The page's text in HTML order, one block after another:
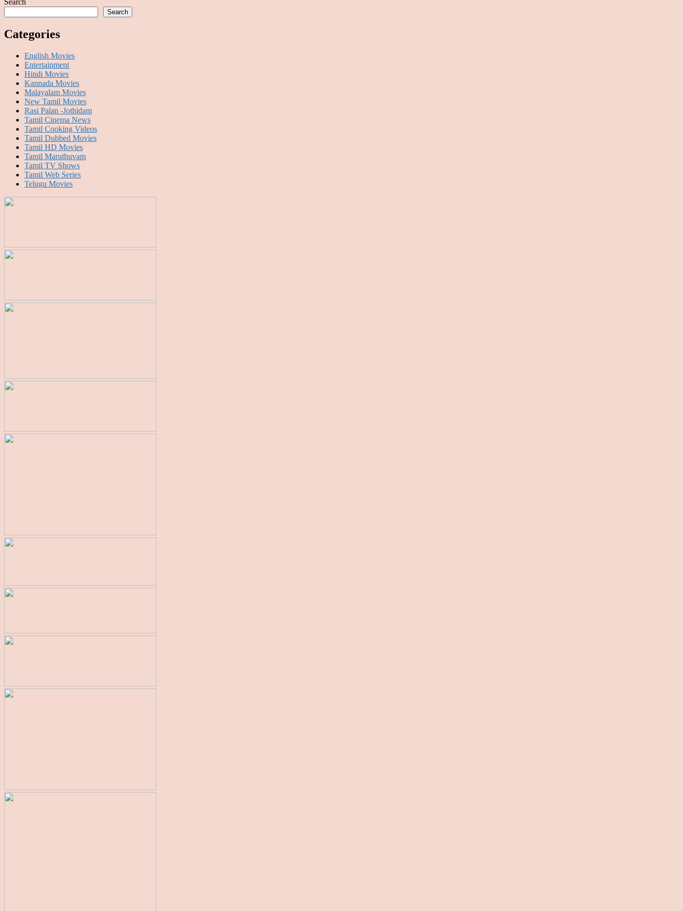
Search
Search
Categories
English Movies
Entertainment
Hindi Movies
Kannada Movies
Malayalam Movies
New Tamil Movies
Rasi Palan -Jothidam
Tamil Cinema News
Tamil Cooking Videos
Tamil Dubbed Movies
Tamil HD Movies
Tamil Maruthuvam
Tamil TV Shows
Tamil Web Series
Telugu Movies